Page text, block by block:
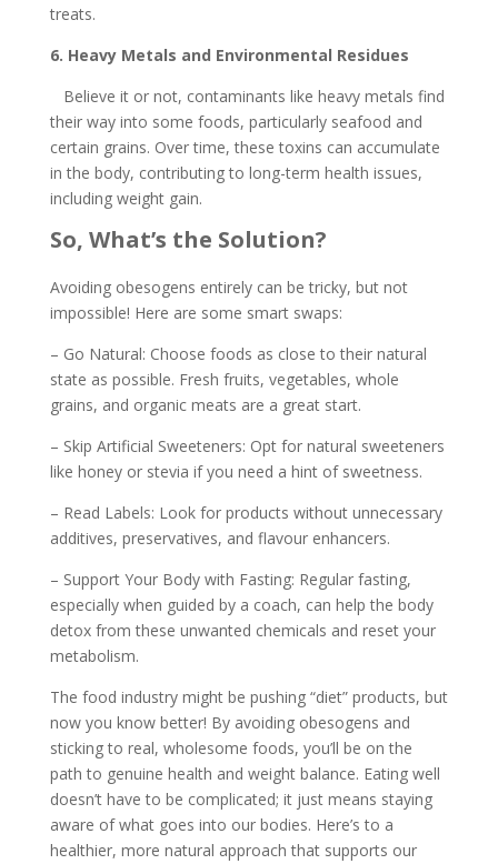
treats.
6. Heavy Metals and Environmental Residues
Believe it or not, contaminants like heavy metals find
their way into some foods, particularly seafood and
certain grains. Over time, these toxins can accumulate
in the body, contributing to long-term health issues,
including weight gain.
So, What’s the Solution?
Avoiding obesogens entirely can be tricky, but not
impossible! Here are some smart swaps:
– Go Natural: Choose foods as close to their natural
state as possible. Fresh fruits, vegetables, whole
grains, and organic meats are a great start.
– Skip Artificial Sweeteners: Opt for natural sweeteners
like honey or stevia if you need a hint of sweetness.
– Read Labels: Look for products without unnecessary
additives, preservatives, and flavour enhancers.
– Support Your Body with Fasting: Regular fasting,
especially when guided by a coach, can help the body
detox from these unwanted chemicals and reset your
metabolism.
The food industry might be pushing “diet” products, but
now you know better! By avoiding obesogens and
sticking to real, wholesome foods, you’ll be on the
path to genuine health and weight balance. Eating well
doesn’t have to be complicated; it just means staying
aware of what goes into our bodies. Here’s to a
healthier, more natural approach that supports our